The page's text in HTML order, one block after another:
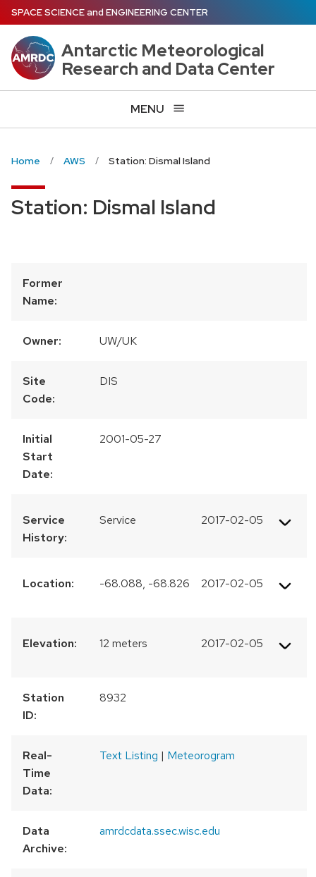
Skip
to
main
content
SPACE SCIENCEand ENGINEERING CENTER
Antarctic Meteorological
Research and Data Center
MENU
Home AWS Station: Dismal Island
Station: Dismal Island
Former
Name:
Owner: UW/UK
Site
Code:
DIS
Initial
Start
Date:
2001-05-27
Service
History:
Service 2017-02-05
Location: -68.088, -68.826 2017-02-05
Elevation: 12 meters 2017-02-05
Station
ID:
8932
Real-
Time
Data:
Text Listing | Meteorogram
Data
Archive:
amrdcdata.ssec.wisc.edu